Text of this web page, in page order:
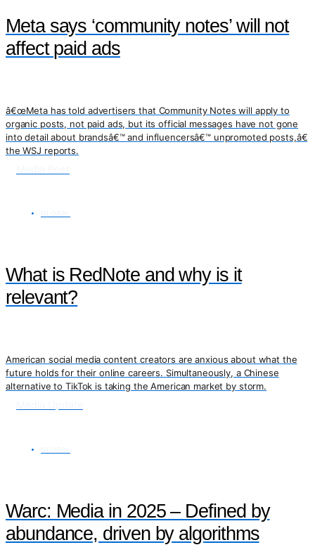
Meta says ‘community notes’ will not
affect paid ads
â€œMeta has told advertisers that Community Notes will apply to
organic posts, not paid ads, but its official messages have not gone
into detail about brandsâ€™ and influencersâ€™ unpromoted posts,â€
the WSJ reports.
What is RedNote and why is it
relevant?
American social media content creators are anxious about what the
future holds for their online careers. Simultaneously, a Chinese
alternative to TikTok is taking the American market by storm.
Warc: Media in 2025 – Defined by
abundance, driven by algorithms